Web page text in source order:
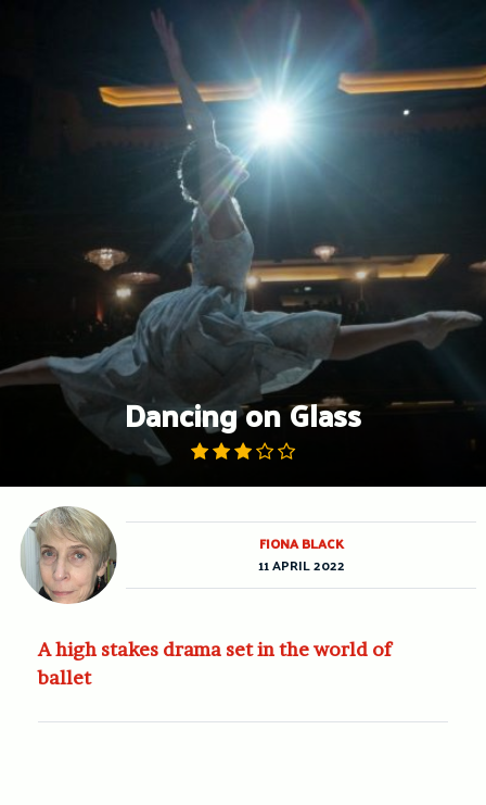
Dancing on Glass
A high stakes drama set in the world of
ballet
FIONA BLACK
11 APRIL 2022